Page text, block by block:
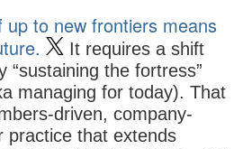
up to new frontiers means
It requires a shift
“sustaining the fortress”
managing for today). That
driven, company-
practice that extends